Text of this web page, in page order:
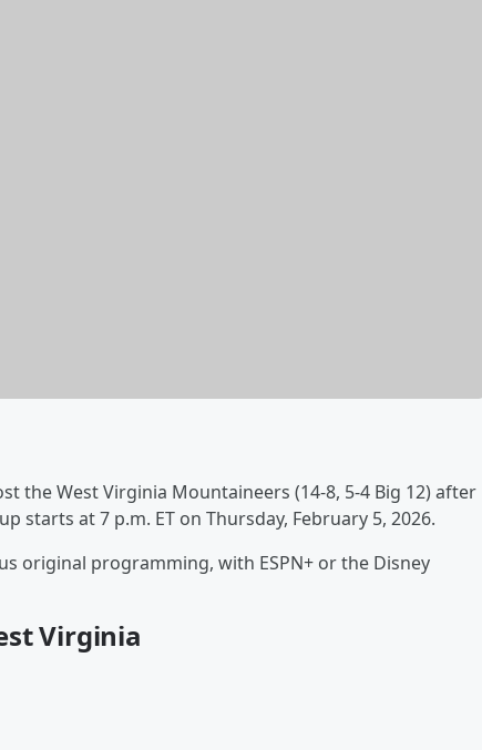
the West Virginia Mountaineers (14-8, 5-4 Big 12) after
starts at 7 p.m. ET on Thursday, February 5, 2026.
original programming, with ESPN+ or the Disney
Virginia